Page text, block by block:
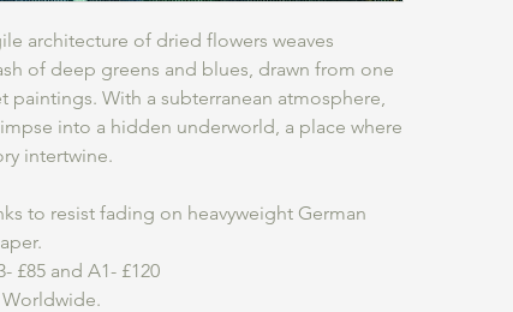
architecture of dried flowers weaves
of deep greens and blues, drawn from one
paintings. With a subterranean atmosphere,
into a hidden underworld, a place where
intertwine.
to resist fading on heavyweight German
£85 and A1- £120
Worldwide.